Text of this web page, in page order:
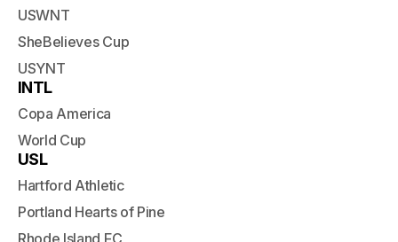
USWNT
SheBelieves Cup
USYNT
INTL
Copa America
World Cup
USL
Hartford Athletic
Portland Hearts of Pine
Rhode Island FC